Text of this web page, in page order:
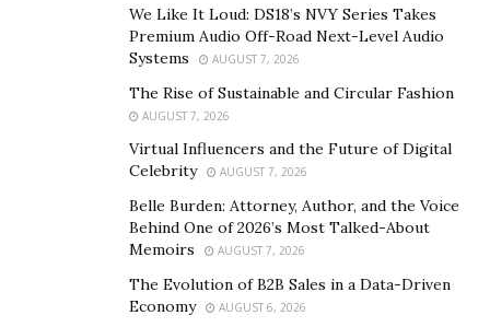
schedule. Online courses extend the freedom to learn
at your own pace and according to your timetable,
facilitating a seamless balance between your studies,
work commitments, and personal life.
Opting for online studies opens up a realm of
advantages, notably encompassing convenience,
accessibility, and economical benefits. Learning online
grants you the flexibility to engage from anywhere on
the globe, so long as an internet connection is within
reach. This empowers you to pursue your studies from
the cozy confines of your home or even while you’re on
We Like It Loud: DS18’s NVY Series Takes
Premium Audio Off-Road Next-Level Audio
Systems
AUGUST 7, 2026
The Rise of Sustainable and Circular Fashion
AUGUST 7, 2026
Virtual Influencers and the Future of Digital
Celebrity
AUGUST 7, 2026
Belle Burden: Attorney, Author, and the Voice
Behind One of 2026’s Most Talked-About
Memoirs
AUGUST 7, 2026
The Evolution of B2B Sales in a Data-Driven
Economy
AUGUST 6, 2026